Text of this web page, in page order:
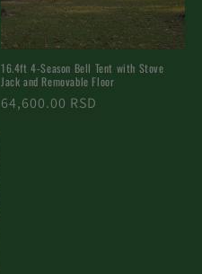
16.4ft 4-Season Bell Tent with Stove
Jack and Removable Floor
Normal
64,600.00 RSD